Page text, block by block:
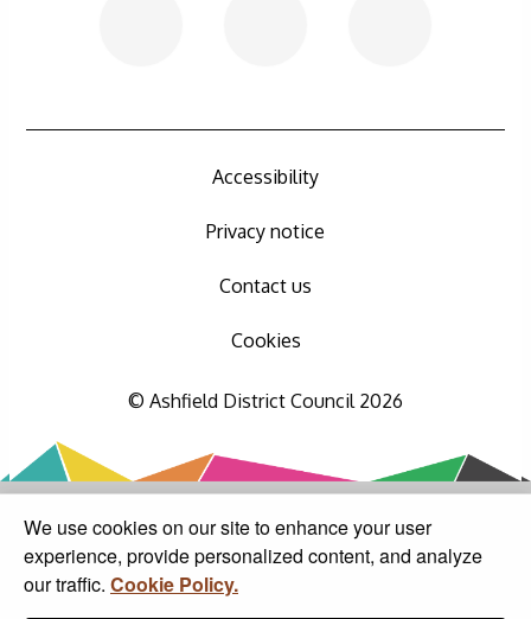
We use cookies on our site to enhance your user
experience, provide personalized content, and analyze
our traffic. Cookie Policy.
Accessibility
Privacy notice
Contact us
Cookies
© Ashfield District Council 2026